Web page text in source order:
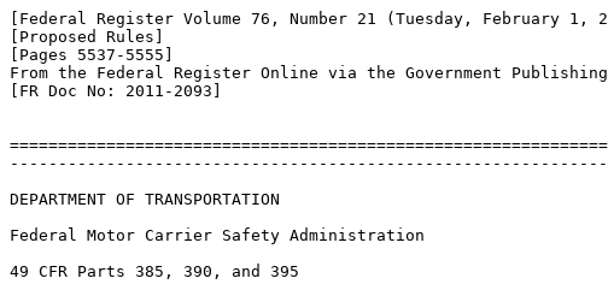
[Federal Register Volume 76, Number 21 (Tuesday, February 1,
[Proposed Rules]
[Pages 5537-5555]
From the Federal Register Online via the Government
[FR Doc No: 2011-2093]
DEPARTMENT OF TRANSPORTATION
Federal Motor Carrier Safety Administration
49 CFR Parts 385, 390, and 395